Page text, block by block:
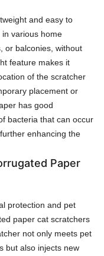
and easy to
various home
or balconies, without
feature makes it
of the scratcher
placement or
has good
bacteria that can occur
enhancing the
Paper
protection and pet
paper cat scratchers
not only meets pet
but also injects new